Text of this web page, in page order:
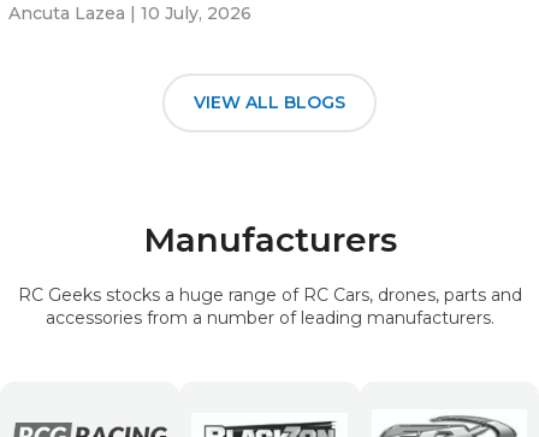
Ancuta Lazea | 10 July, 2026
VIEW ALL BLOGS
Manufacturers
RC Geeks stocks a huge range of RC Cars, drones, parts and
accessories from a number of leading manufacturers.